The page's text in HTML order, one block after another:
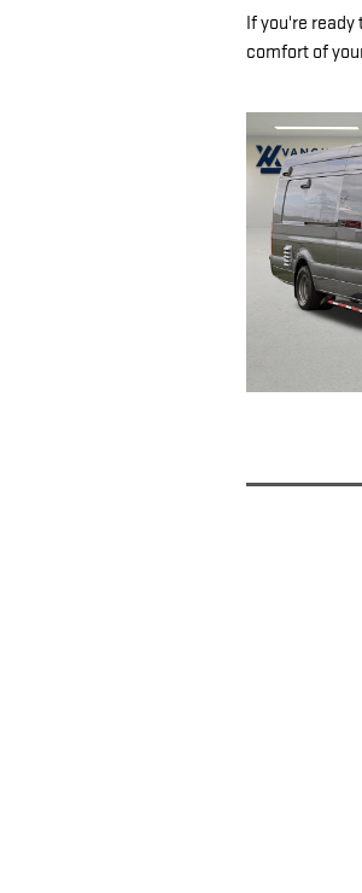
If you're
comfort of